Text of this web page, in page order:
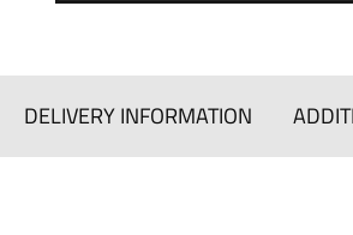
DELIVERY INFORMATION